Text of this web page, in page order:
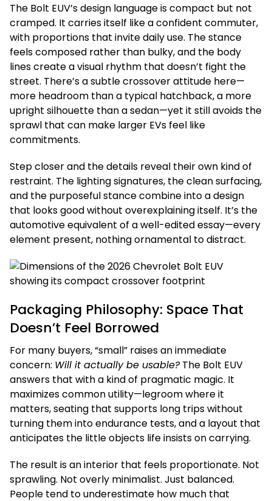
The Bolt EUV’s design language is compact but not
cramped. It carries itself like a confident commuter,
with proportions that invite daily use. The stance
feels composed rather than bulky, and the body
lines create a visual rhythm that doesn’t fight the
street. There’s a subtle crossover attitude here—
more headroom than a typical hatchback, a more
upright silhouette than a sedan—yet it still avoids the
sprawl that can make larger EVs feel like
commitments.
Step closer and the details reveal their own kind of
restraint. The lighting signatures, the clean surfacing,
and the purposeful stance combine into a design
that looks good without overexplaining itself. It’s the
automotive equivalent of a well-edited essay—every
element present, nothing ornamental to distract.
Packaging Philosophy: Space That
Doesn’t Feel Borrowed
For many buyers, “small” raises an immediate
concern: Will it actually be usable?The Bolt EUV
answers that with a kind of pragmatic magic. It
maximizes common utility—legroom where it
matters, seating that supports long trips without
turning them into endurance tests, and a layout that
anticipates the little objects life insists on carrying.
The result is an interior that feels proportionate. Not
sprawling. Not overly minimalist. Just balanced.
People tend to underestimate how much that